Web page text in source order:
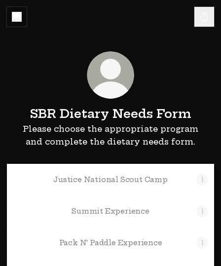
SBR Dietary Needs Form
Please choose the appropriate program
and complete the dietary needs form.
Justice National Scout Camp
Summit Experience
Pack N' Paddle Experience